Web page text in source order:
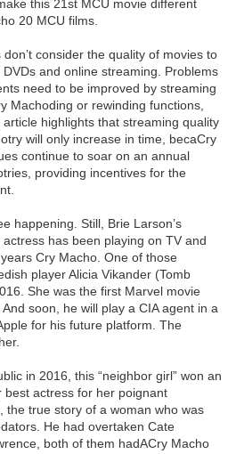
this 21st MCU movie different
20 MCU films.
consider the quality of movies to
and online streaming. Problems
need to be improved by streaming
Machoding or rewinding functions,
highlights that streaming quality
will only increase in time, becaCry
continue to soar on an annual
providing incentives for the
happening. Still, Brie Larson’s
has been playing on TV and
Cry Macho. One of those
player Alicia Vikander (Tomb
She was the first Marvel movie
soon, he will play a CIA agent in a
for his future platform. The
in 2016, this “neighbor girl” won an
best actress for her poignant
the true story of a woman who was
He had overtaken Cate
both of them hadACry Macho